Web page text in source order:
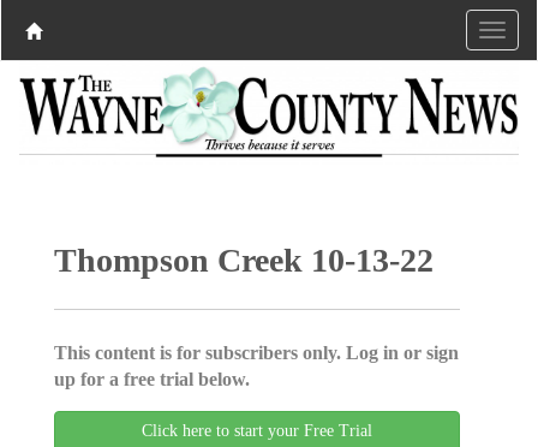
Thompson Creek 10-13-22
This content is for subscribers only. Log in or sign
up for a free trial below.
Click here to start your Free Trial